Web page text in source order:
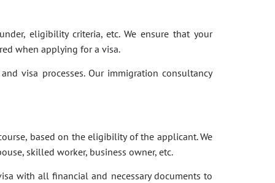
eligibility criteria, etc. We ensure that your
when applying for a visa.
visa processes. Our immigration consultancy
based on the eligibility of the applicant. We
skilled worker, business owner, etc.
with all financial and necessary documents to